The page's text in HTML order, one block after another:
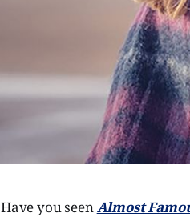
Have you seenAlmost